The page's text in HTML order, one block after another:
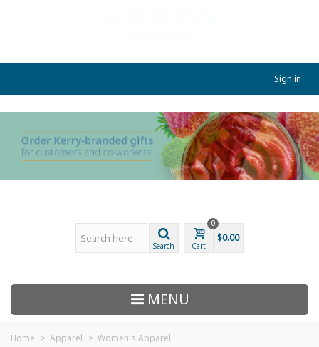
Sign in
Search Cart
0
$0.00
MENU
Home > Apparel > Women's Apparel